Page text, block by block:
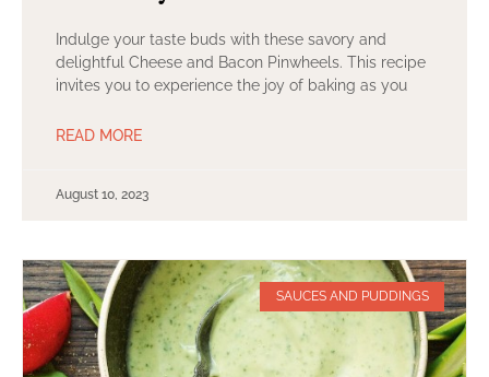
Indulge your taste buds with these savory and
delightful Cheese and Bacon Pinwheels. This recipe
invites you to experience the joy of baking as you
READ MORE
August 10, 2023
SAUCES AND PUDDINGS